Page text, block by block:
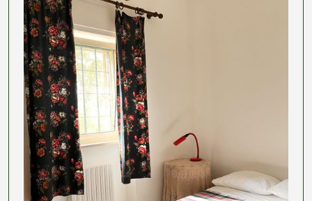
Towels & linens
The community that doesn't suck.
The dinners you didn't have to plan, cook, or clean up
after (okay, maybe a little cleanup).
The surprise weekend that becomes your new
favorite story. The friends you'll actually keep.
The room? That's just where you sleep between
pasta and adventures.
This is not another Digital Nomad program rip-off to
scam rich americans,we do care, we are just Juls
and Fabio and we want to create community around